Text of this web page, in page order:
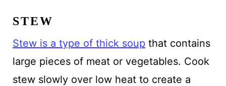
STEW
Stew is a type of thick soup that contains
large pieces of meat or vegetables. Cook
stew slowly over low heat to create a